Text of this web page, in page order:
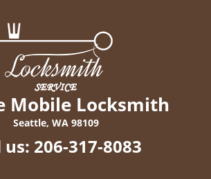
Mobile Locksmith
Seattle, WA 98109
us: 206-317-8083